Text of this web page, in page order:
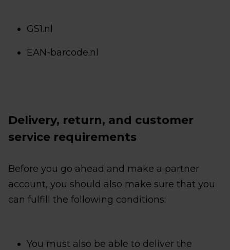
GS1.nl
EAN-barcode.nl
Delivery, return, and customer
service requirements
Before you go ahead and make a partner
account, you should also make sure that you
can fulfill the following conditions:
You must also be able to deliver the